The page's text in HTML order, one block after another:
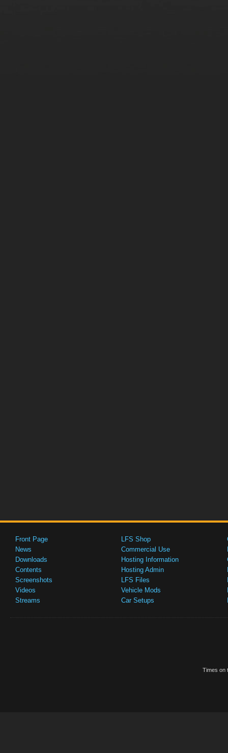
Front Page
News
Downloads
Contents
Screenshots
Videos
Streams
LFS Shop
Commercial Use
Hosting Information
Hosting Admin
LFS Files
Vehicle Mods
Car Setups
Times on